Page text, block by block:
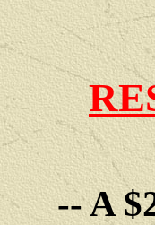
-- A